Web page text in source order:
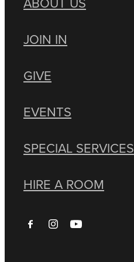
JOIN IN
GIVE
EVENTS
SPECIAL SERVICES
HIRE A ROOM